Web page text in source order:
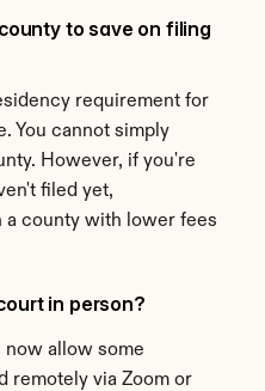
to save on filing
requirement for
You cannot simply
However, if you're
filed yet,
a county with lower fees
in person?
allow some
remotely via Zoom or